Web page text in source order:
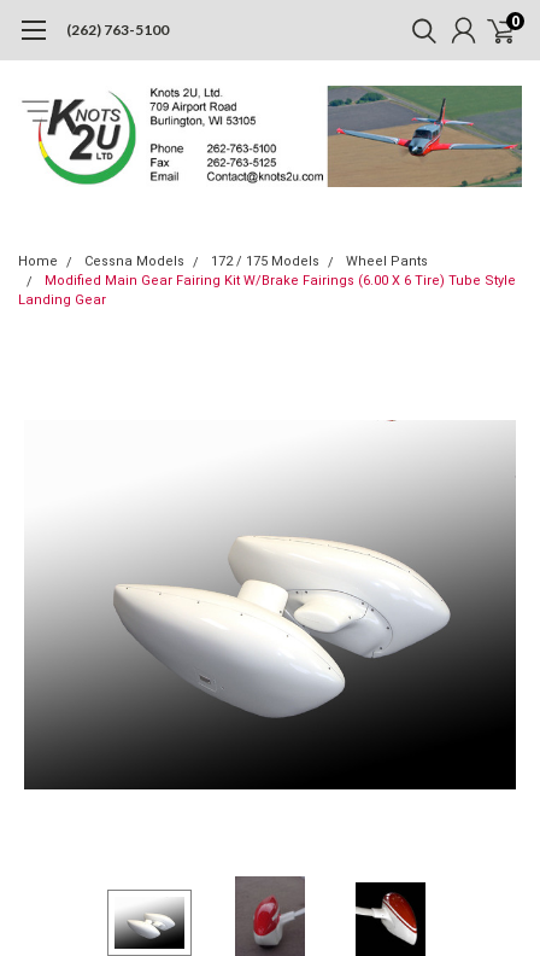
(262) 763-5100 0
Home Cessna Models 172 / 175 Models
Wheel Pants
Modified Main Gear Fairing Kit W/Brake Fairings (6.00 X 6 Tire) Tube Style
Landing Gear